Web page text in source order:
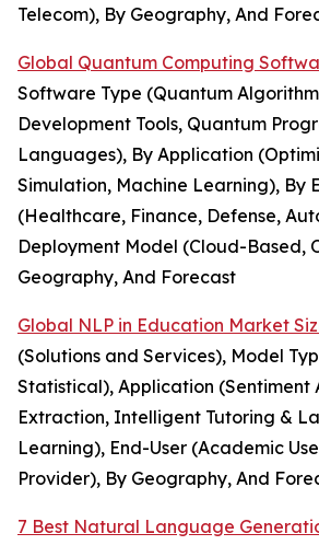
Telecom), By Geography, And
Global Quantum Computing
Software Type (Quantum
Development Tools, Quantum
Languages), By Application
Simulation, Machine Learning), By
(Healthcare, Finance, Defense,
Deployment Model (Cloud-Based,
Geography, And Forecast
Global NLP in Education Market
(Solutions and Services), Model
Statistical), Application (Sentiment
Extraction, Intelligent Tutoring &
Learning), End-User (Academic
Provider), By Geography, And
7 Best Natural Language